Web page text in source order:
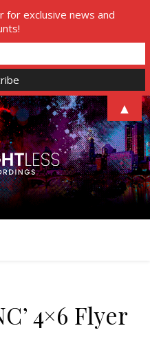
4×6 Flyer
for exclusive news and
▲